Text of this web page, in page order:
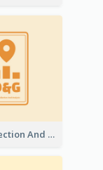
Data Collection And Analysis Logo Generated With Graphic Of Chart And GPS